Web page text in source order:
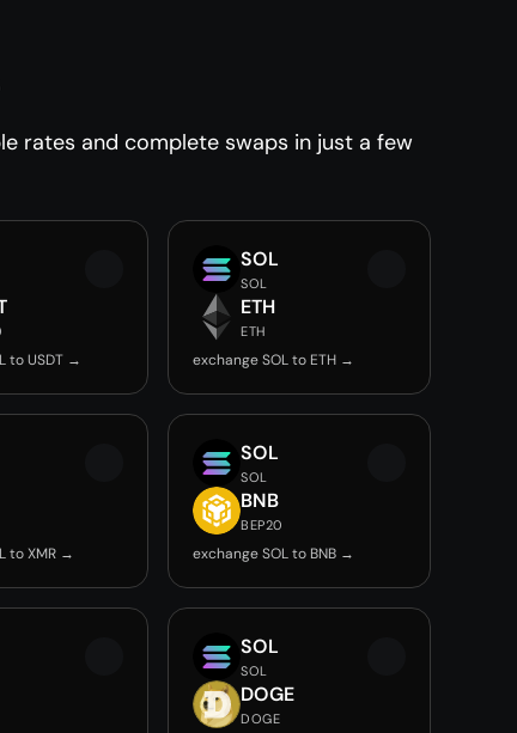
rates and complete swaps in just a few
to USDT →
SOL
SOL
ETH
ETH
exchange SOL to ETH →
to XMR →
SOL
SOL
BNB
BEP20
exchange SOL to BNB →
SOL
SOL
DOGE
DOGE